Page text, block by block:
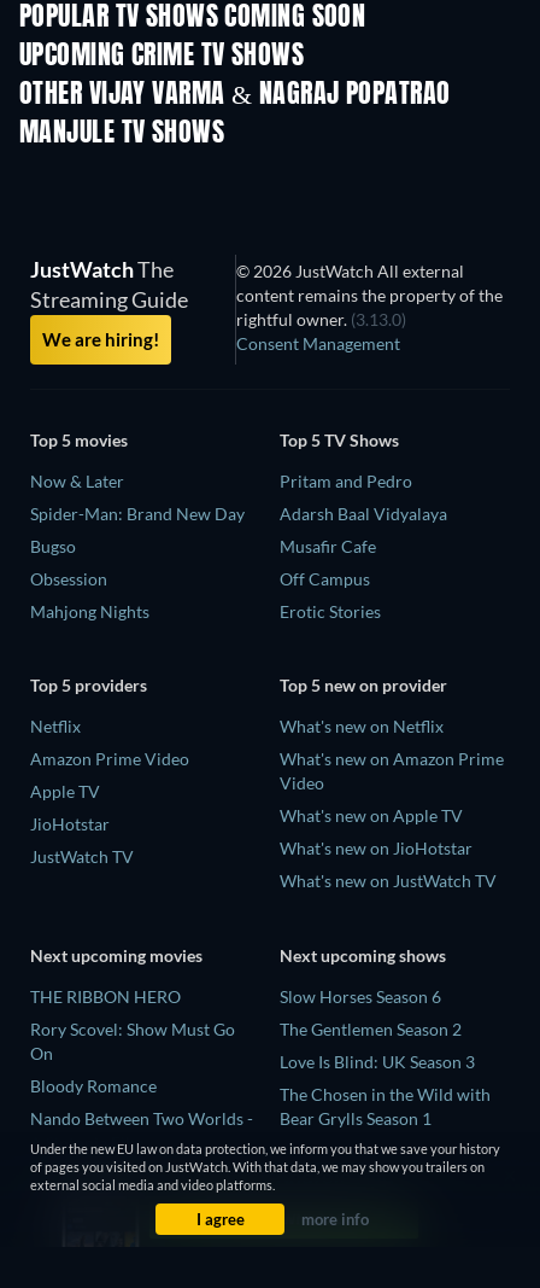
POPULAR TV SHOWS COMING SOON
TV TV
UPCOMING CRIME TV SHOWS
Season 6
OTHER VIJAY VARMA & NAGRAJ POPATRAO
MANJULE TV SHOWS
TV
JustWatchThe
Streaming Guide
We are hiring!
© 2026 JustWatch All external
content remains the property of the
rightful owner. (3.13.0)
Consent Management
Top 5 movies
Now & Later
Spider-Man: Brand New Day
Bugso
Obsession
Mahjong Nights
Top 5 TV Shows
Pritam and Pedro
Adarsh Baal Vidyalaya
Musafir Cafe
Off Campus
Erotic Stories
Top 5 providers
Netflix
Amazon Prime Video
Apple TV
JioHotstar
JustWatch TV
Top 5 new on provider
What's new on Netflix
What's new on Amazon Prime
Video
What's new on Apple TV
What's new on JioHotstar
What's new on JustWatch TV
Next upcoming movies
THE RIBBON HERO
Rory Scovel: Show Must Go
On
Bloody Romance
Nando Between Two Worlds -
A Sintonia Film
MLB Field of Dreams: Phillies
Next upcoming shows
Slow Horses Season 6
The Gentlemen Season 2
Love Is Blind: UK Season 3
The Chosen in the Wild with
Bear Grylls Season 1
Mourinho Season 1
Under the new EU law on data protection, we inform you that we save your history
of pages you visited on JustWatch. With that data, we may show you trailers on
external social media and video platforms.
I agree more info